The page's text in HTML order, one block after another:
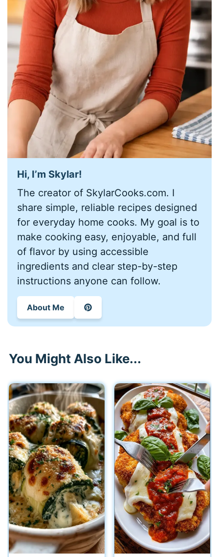
Hi, I’m Skylar!
The creator of SkylarCooks.com. I
share simple, reliable recipes designed
for everyday home cooks. My goal is to
make cooking easy, enjoyable, and full
of flavor by using accessible
ingredients and clear step-by-step
instructions anyone can follow.
About Me
You Might Also Like...